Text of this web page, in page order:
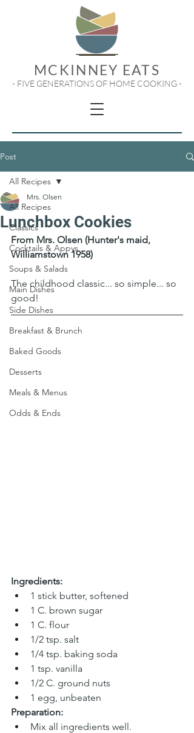
MCKINNEY EATS
- FIVE GENERATIONS OF HOME COOKING -
Post
All Recipes
Classics
Cocktails & Appys
Soups & Salads
Main Dishes
Side Dishes
Breakfast & Brunch
Baked Goods
Desserts
Meals & Menus
Odds & Ends
All Recipes
Lunchbox Cookies
Mrs. Olsen
From Mrs. Olsen (Hunter's maid,
Williamstown 1958)
The childhood classic... so simple... so
good!
Ingredients:
1 stick butter, softened
1 C. brown sugar
1 C. flour
1/2 tsp. salt
1/4 tsp. baking soda
1 tsp. vanilla
1/2 C. ground nuts
1 egg, unbeaten
Preparation:
Mix all ingredients well.